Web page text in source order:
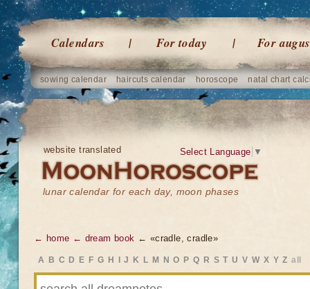
Calendars For today For
sowing calendar haircuts calendar horoscope natal chart
website translated
lunar calendar for each day, moon phases
Select Language ▼
← home ← dream book ← «cradle, cradle»
A B C D E F G H J K L M N O P Q R S T U V W X Y Z all